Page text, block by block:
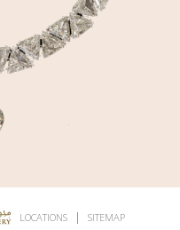
| LOCATIONS | SITEMAP